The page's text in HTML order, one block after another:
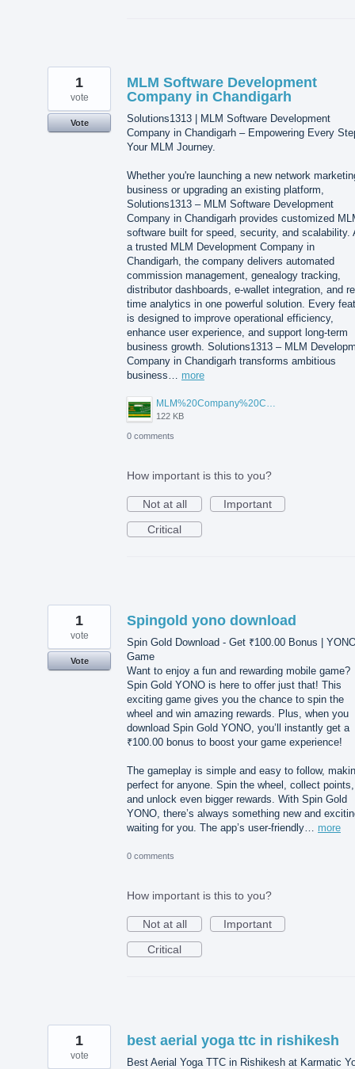
MLM Software Development
Company in Chandigarh
Solutions1313 | MLM Software Development
Company in Chandigarh – Empowering Every
Your MLM Journey.
Whether you're launching a new network
business or upgrading an existing platform,
Solutions1313 – MLM Software Development
Company in Chandigarh provides customized
software built for speed, security, and scalability.
a trusted MLM Development Company in
Chandigarh, the company delivers automated
commission management, genealogy tracking,
distributor dashboards, e-wallet integration, and
time analytics in one powerful solution. Every
is designed to improve operational efficiency,
enhance user experience, and support long-term
business growth. Solutions1313 – MLM
Company in Chandigarh transforms ambitious
business… more
MLM%20Company%20Chandigarh.png
122 KB
1
vote
Vote
0 comments
How important is this to you?
Not at all
Important
Critical
Spingold yono download
Spin Gold Download - Get ₹100.00 Bonus |
Game
Want to enjoy a fun and rewarding mobile game?
Spin Gold YONO is here to offer just that! This
exciting game gives you the chance to spin the
wheel and win amazing rewards. Plus, when you
download Spin Gold YONO, you’ll instantly get a
₹100.00 bonus to boost your game experience!
The gameplay is simple and easy to follow,
perfect for anyone. Spin the wheel, collect points,
and unlock even bigger rewards. With Spin Gold
YONO, there’s always something new and
waiting for you. The app’s user-friendly… more
1
vote
Vote
0 comments
How important is this to you?
Not at all
Important
Critical
best aerial yoga ttc in rishikesh
Best Aerial Yoga TTC in Rishikesh at Karmatic
1
vote